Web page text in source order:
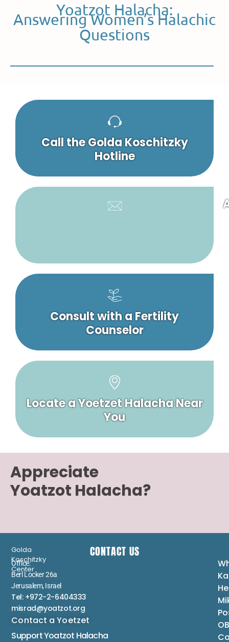
Yoatzot Halacha:
Answering Women’s Halachic
Questions
Call the Golda Koschitzky
Hotline
Consult with a Fertility
Counselor
Locate a Yoetzet Halacha Near
You
Appreciate
Yoatzot Halacha?
Golda
Koschitzky
Center
CONTACT US
Office:
Berl Locker 26a
Jerusalem, Israel
Tel: +972-2-6404333
misrad@yoatzot.org
Contact a Yoetzet
Support Yoatzot Halacha